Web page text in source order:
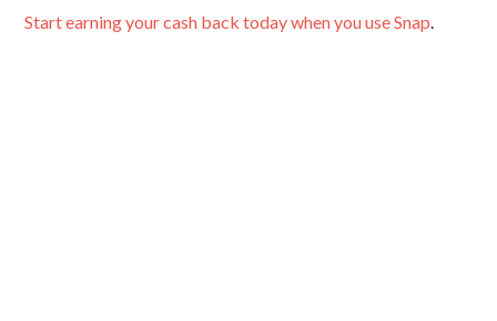
Start earning your cash back today when you use Snap